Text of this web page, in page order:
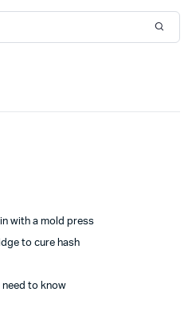
with a mold press
to cure hash
need to know